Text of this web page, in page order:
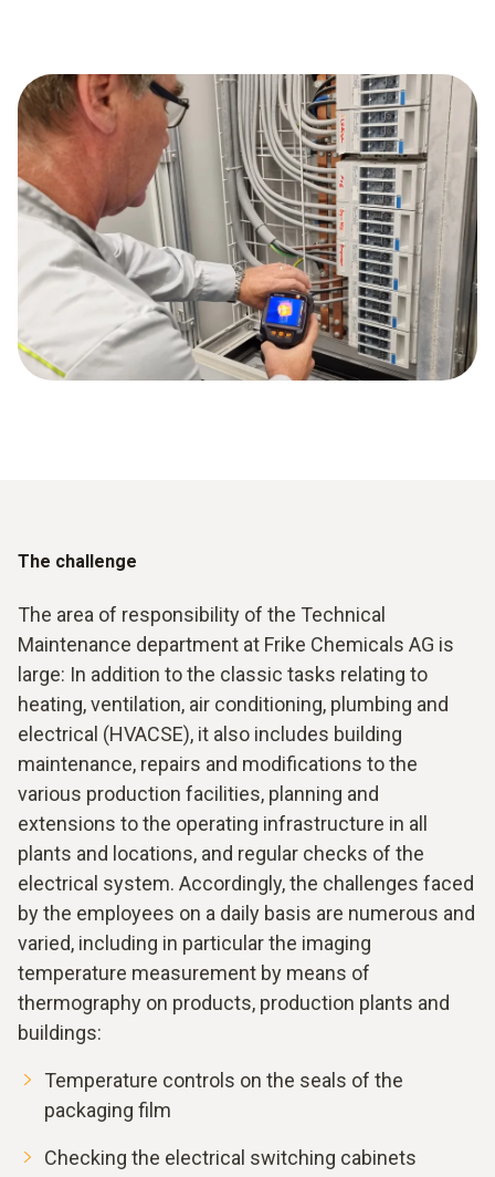
The challenge
The area of responsibility of the Technical
Maintenance department at Frike Chemicals AG is
large: In addition to the classic tasks relating to
heating, ventilation, air conditioning, plumbing and
electrical (HVACSE), it also includes building
maintenance, repairs and modifications to the
various production facilities, planning and
extensions to the operating infrastructure in all
plants and locations, and regular checks of the
electrical system. Accordingly, the challenges faced
by the employees on a daily basis are numerous and
varied, including in particular the imaging
temperature measurement by means of
thermography on products, production plants and
buildings:
Temperature controls on the seals of the
packaging film
Checking the electrical switching cabinets